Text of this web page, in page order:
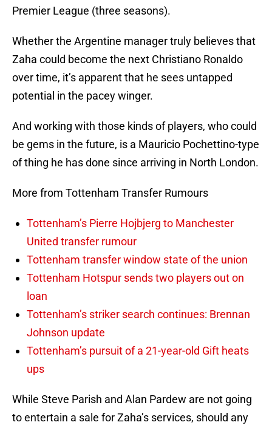
Premier League (three seasons).
Whether the Argentine manager truly believes that
Zaha could become the next Christiano Ronaldo
over time, it’s apparent that he sees untapped
potential in the pacey winger.
And working with those kinds of players, who could
be gems in the future, is a Mauricio Pochettino-type
of thing he has done since arriving in North London.
More from Tottenham Transfer Rumours
Tottenham’s Pierre Hojbjerg to Manchester
United transfer rumour
Tottenham transfer window state of the union
Tottenham Hotspur sends two players out on
loan
Tottenham’s striker search continues: Brennan
Johnson update
Tottenham’s pursuit of a 21-year-old Gift heats
ups
While Steve Parish and Alan Pardew are not going
to entertain a sale for Zaha’s services, should any